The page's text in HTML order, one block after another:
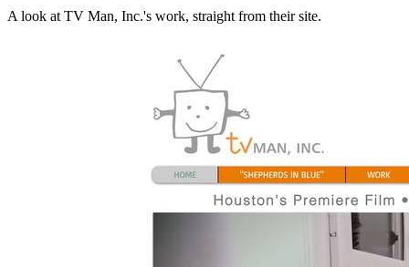
A look at TV Man, Inc.'s work, straight from their site.